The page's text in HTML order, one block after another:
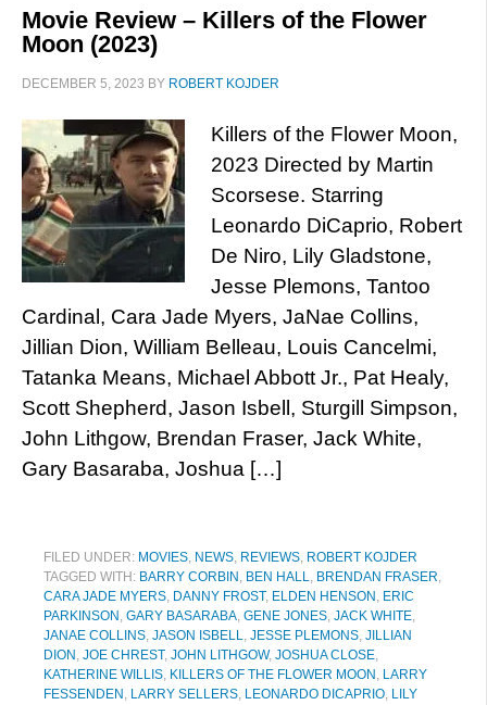
Movie Review – Killers of the Flower
Moon (2023)
DECEMBER 5, 2023 BY ROBERT KOJDER
Killers of the Flower Moon,
2023 Directed by Martin
Scorsese. Starring
Leonardo DiCaprio, Robert
De Niro, Lily Gladstone,
Jesse Plemons, Tantoo
Cardinal, Cara Jade Myers, JaNae Collins,
Jillian Dion, William Belleau, Louis Cancelmi,
Tatanka Means, Michael Abbott Jr., Pat Healy,
Scott Shepherd, Jason Isbell, Sturgill Simpson,
John Lithgow, Brendan Fraser, Jack White,
Gary Basaraba, Joshua […]
FILED UNDER: MOVIES, NEWS, REVIEWS, ROBERT KOJDER
TAGGED WITH: BARRY CORBIN , BEN HALL, BRENDAN FRASER,
CARA JADE MYERS, DANNY FROST, ELDEN HENSON , ERIC
PARKINSON , GARY BASARABA, GENE JONES, JACK WHITE,
JANAE COLLINS, JASON ISBELL, JESSE PLEMONS, JILLIAN
DION , JOE CHREST, JOHN LITHGOW, JOSHUA CLOSE,
KATHERINE WILLIS, KILLERS OF THE FLOWER MOON , LARRY
FESSENDEN , LARRY SELLERS, LEONARDO DICAPRIO, LILY